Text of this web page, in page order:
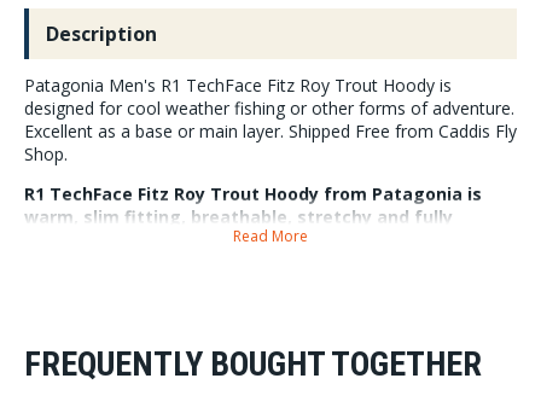
Description
Patagonia Men's R1 TechFace Fitz Roy Trout Hoody is
designed for cool weather fishing or other forms of adventure.
Excellent as a base or main layer. Shipped Free from Caddis Fly
Shop.
R1 TechFace Fitz Roy Trout Hoody from Patagonia is
warm, slim fitting, breathable, stretchy and fully
zippered. A multi season specialist, great for layering
intentionally added PFAS. A slim athletic fit helps you
remain mobile around the river. The hood is adjustable
Read More
FREQUENTLY BOUGHT TOGETHER